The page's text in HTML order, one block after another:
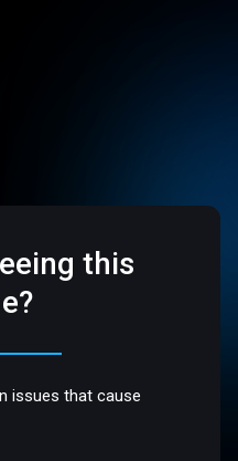
this
issues that cause